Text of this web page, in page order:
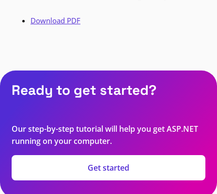
Download PDF
Ready to get started?
Our step-by-step tutorial will help you get ASP.NET
running on your computer.
Get started